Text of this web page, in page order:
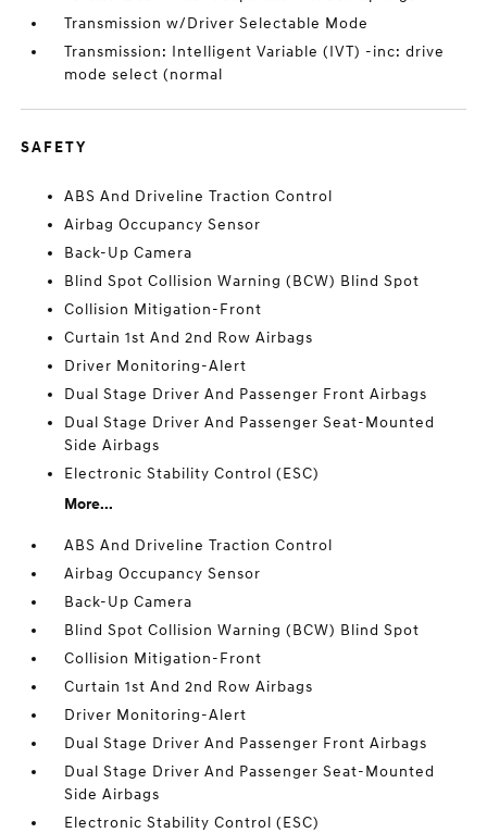
Transmission w/Driver Selectable Mode
Transmission: Intelligent Variable (IVT) -inc: drive
mode select (normal
SAFETY
ABS And Driveline Traction Control
Airbag Occupancy Sensor
Back-Up Camera
Blind Spot Collision Warning (BCW) Blind Spot
Collision Mitigation-Front
Curtain 1st And 2nd Row Airbags
Driver Monitoring-Alert
Dual Stage Driver And Passenger Front Airbags
Dual Stage Driver And Passenger Seat-Mounted
Side Airbags
Electronic Stability Control (ESC)
More...
ABS And Driveline Traction Control
Airbag Occupancy Sensor
Back-Up Camera
Blind Spot Collision Warning (BCW) Blind Spot
Collision Mitigation-Front
Curtain 1st And 2nd Row Airbags
Driver Monitoring-Alert
Dual Stage Driver And Passenger Front Airbags
Dual Stage Driver And Passenger Seat-Mounted
Side Airbags
Electronic Stability Control (ESC)